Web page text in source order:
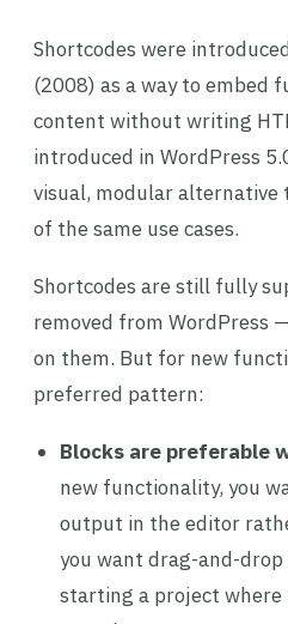
Shortcodes were
(2008) as a way to embed
content without writing
introduced in WordPress
visual, modular alternative
of the same use cases.
Shortcodes are still fully
removed from WordPress
on them. But for new
preferred pattern:
Blocks are preferable
new functionality, you
output in the editor
you want drag-and-drop
starting a project